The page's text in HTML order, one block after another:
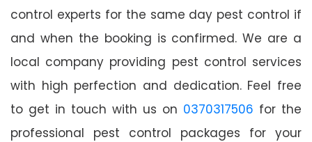
control experts for the same day pest control if
and when the booking is confirmed. We are a
local company providing pest control services
with high perfection and dedication. Feel free
to get in touch with us on 0370317506 for the
professional pest control packages for your